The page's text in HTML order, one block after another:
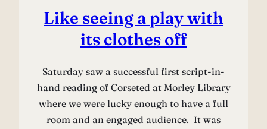
Like seeing a play with
its clothes off
Saturday saw a successful first script-in-
hand reading of Corseted at Morley Library
where we were lucky enough to have a full
room and an engaged audience. It was